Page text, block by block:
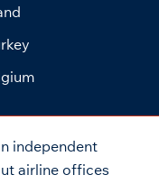
independent
airline offices